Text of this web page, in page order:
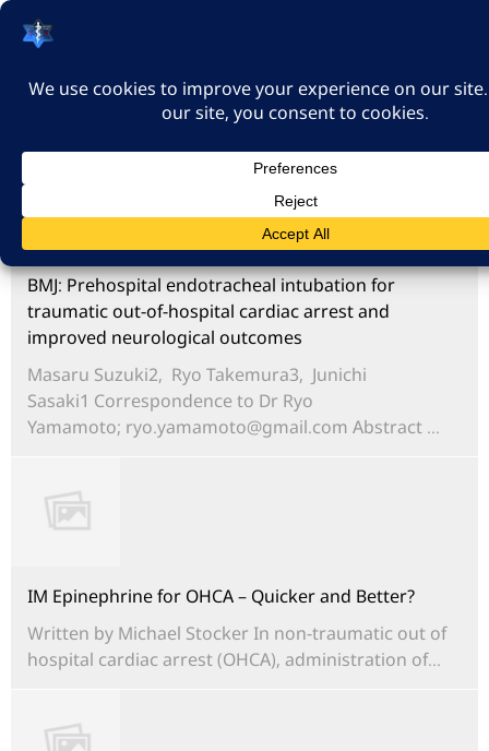
BMJ: Prehospital endotracheal intubation for
traumatic out-of-hospital cardiac arrest and
improved neurological outcomes
Masaru Suzuki2, Ryo Takemura3, Junichi
Sasaki1 Correspondence to Dr Ryo
Yamamoto; ryo.yamamoto@gmail.com Abstract ...
IM Epinephrine for OHCA – Quicker and Better?
Written by Michael Stocker In non-traumatic out of
hospital cardiac arrest (OHCA), administration of...